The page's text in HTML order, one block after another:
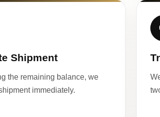
Shipment
the remaining balance, we
immediately.